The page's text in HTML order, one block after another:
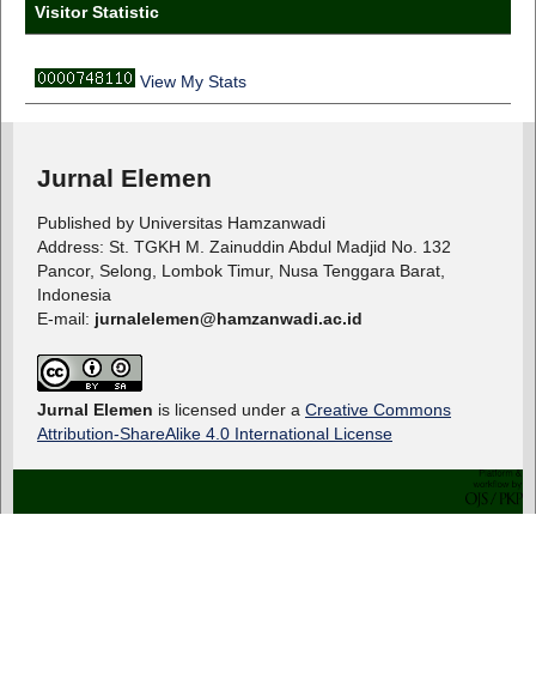
Visitor Statistic
View My Stats
Jurnal Elemen
Published by Universitas Hamzanwadi
Address: St. TGKH M. Zainuddin Abdul Madjid No. 132
Pancor, Selong, Lombok Timur, Nusa Tenggara Barat,
Indonesia
E-mail: jurnalelemen@hamzanwadi.ac.id
Jurnal Elemen is licensed under a Creative Commons
Attribution-ShareAlike 4.0 International License